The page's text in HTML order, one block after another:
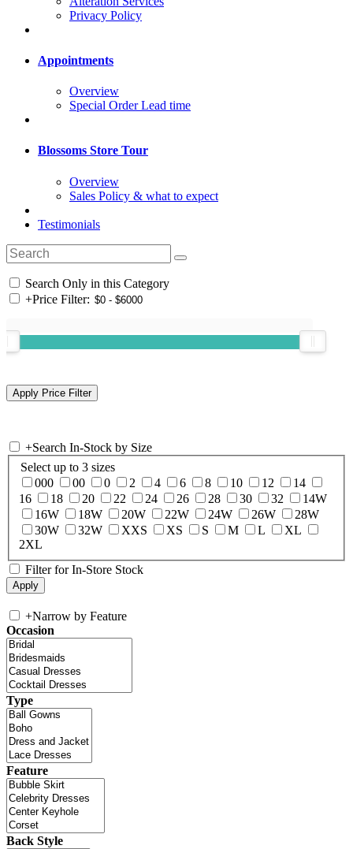
Privacy Policy
Appointments
Overview
Special Order Lead time
Blossoms Store Tour
Overview
Sales Policy & what to expect
Testimonials
Search Only in this Category
+Price Filter:
+Search In-Stock by Size
Select up to 3 sizes
000
00 0 2 4 6 8 10 12
14
16
18 20 22 24 26 28 30 32
14W
16W
18W 20W 22W 24W 26W
28W
30W
32W XXS XS S M L
XL
2XL
Filter for In-Store Stock
+Narrow by Feature
Occasion
Type
Feature
Back Style